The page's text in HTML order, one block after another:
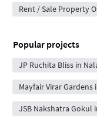
Rent / Sale Property
Popular projects
JP Ruchita Bliss in
Mayfair Virar Gardens
JSB Nakshatra Gokul